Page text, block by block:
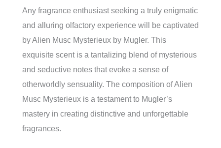
Any fragrance enthusiast seeking a truly enigmatic
and alluring olfactory experience will be captivated
by Alien Musc Mysterieux by Mugler. This
exquisite scent is a tantalizing blend of mysterious
and seductive notes that evoke a sense of
otherworldly sensuality. The composition of Alien
Musc Mysterieux is a testament to Mugler’s
mastery in creating distinctive and unforgettable
fragrances.